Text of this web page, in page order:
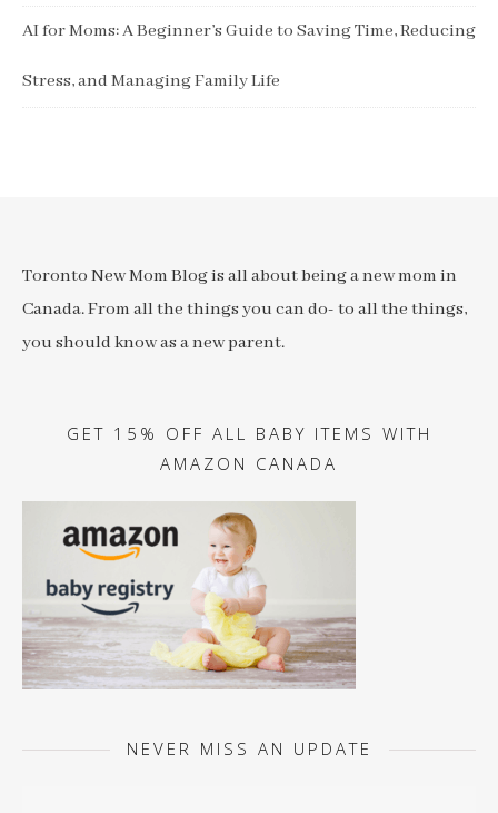
AI for Moms: A Beginner’s Guide to Saving Time, Reducing
Stress, and Managing Family Life
Toronto New Mom Blog is all about being a new mom in
Canada. From all the things you can do- to all the things,
you should know as a new parent.
GET 15% OFF ALL BABY ITEMS WITH
AMAZON CANADA
NEVER MISS AN UPDATE